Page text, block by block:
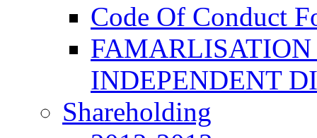
Code Of Conduct
INDEPENDENT
Shareholding